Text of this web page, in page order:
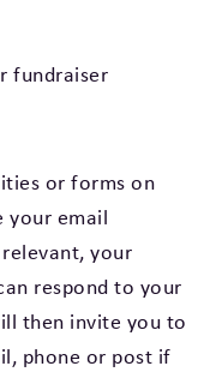
fundraiser
or forms on
your email
your
respond to your
then invite you to
phone or post if